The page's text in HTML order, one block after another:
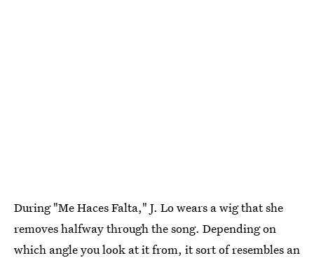
During "Me Haces Falta," J. Lo wears a wig that she
removes halfway through the song. Depending on
which angle you look at it from, it sort of resembles an